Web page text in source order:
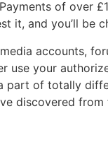
of over
it, and you’ll be
accounts,
your
of totally
discovered